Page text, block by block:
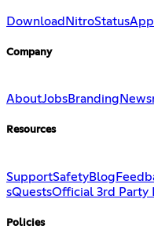
Download NitroStatus
Company
AboutJobsBranding
Resources
SupportSafetyBlog
sQuestsOfficial 3rd Party
Policies